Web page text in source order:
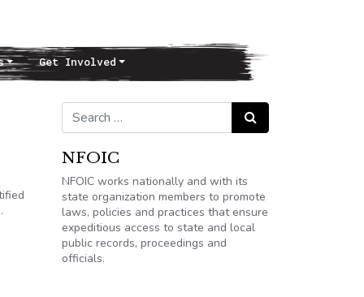
Get Involved
Search for: Search
NFOIC
NFOIC works nationally and with its
state organization members to promote
laws, policies and practices that ensure
expeditious access to state and local
public records, proceedings and
officials.